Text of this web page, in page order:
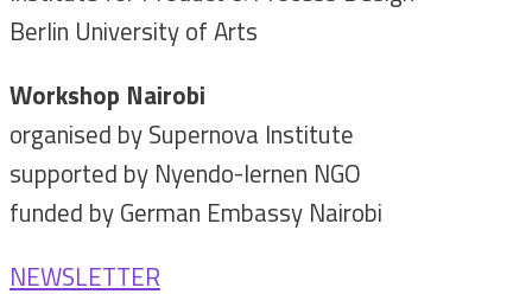
Berlin University of Arts
Workshop Nairobi
organised by Supernova Institute
supported by Nyendo-lernen NGO
funded by German Embassy Nairobi
NEWSLETTER